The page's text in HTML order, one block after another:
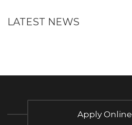
LATEST NEWS
Apply Online